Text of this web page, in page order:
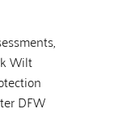
Wilt
DFW